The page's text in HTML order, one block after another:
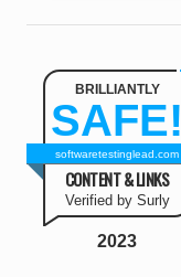
BRILLIANTLY
SAFE!
softwaretestinglead.com
CONTENT & LINKS
Verified by Surly
2023